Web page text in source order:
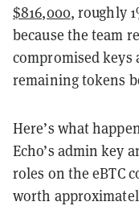
$816,000, roughly
because the team
compromised keys
remaining tokens
Here’s what
Echo’s admin key
roles on the eBTC
worth